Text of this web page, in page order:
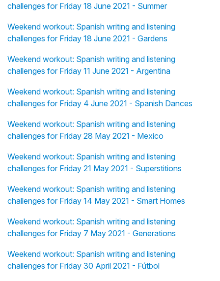
challenges for Friday 18 June 2021 - Summer
Weekend workout: Spanish writing and listening
challenges for Friday 18 June 2021 - Gardens
Weekend workout: Spanish writing and listening
challenges for Friday 11 June 2021 - Argentina
Weekend workout: Spanish writing and listening
challenges for Friday 4 June 2021 - Spanish Dances
Weekend workout: Spanish writing and listening
challenges for Friday 28 May 2021 - Mexico
Weekend workout: Spanish writing and listening
challenges for Friday 21 May 2021 - Superstitions
Weekend workout: Spanish writing and listening
challenges for Friday 14 May 2021 - Smart Homes
Weekend workout: Spanish writing and listening
challenges for Friday 7 May 2021 - Generations
Weekend workout: Spanish writing and listening
challenges for Friday 30 April 2021 - Fútbol